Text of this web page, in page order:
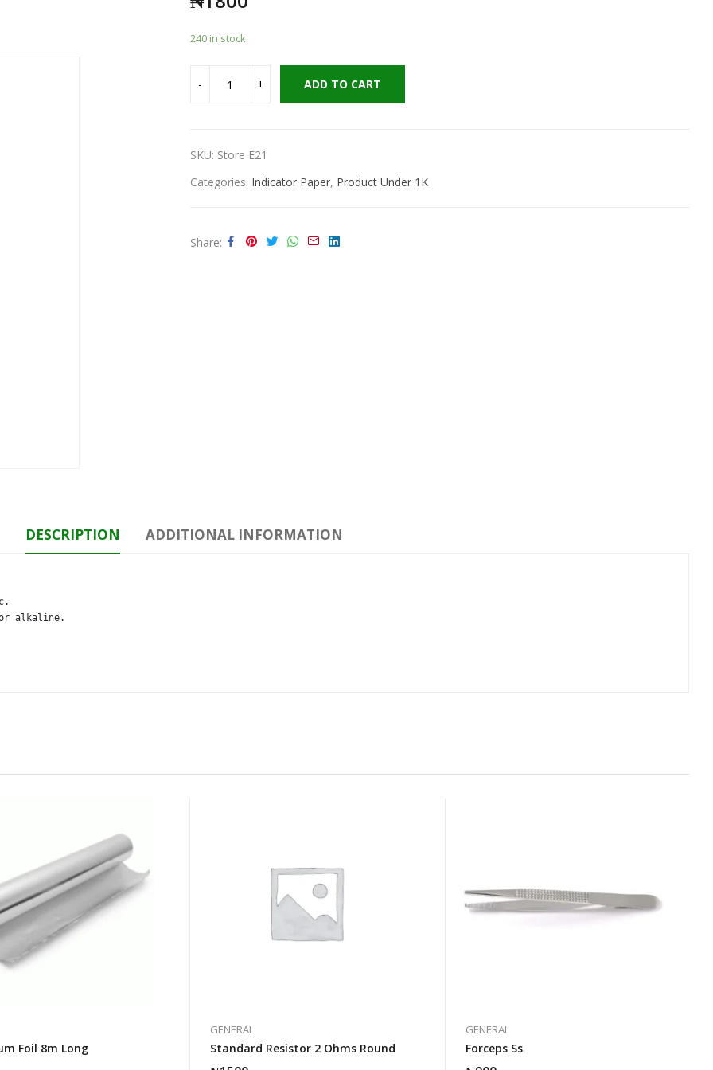
240 in stock
ADD TO CART
SKU: Store E21
Categories: Indicator Paper, Product Under 1K
Share
DESCRIPTION ADDITIONAL INFORMATION
alkaline.
Foil 8m Long
GENERAL
Standard Resistor 2 Ohms Round
GENERAL
Forceps Ss